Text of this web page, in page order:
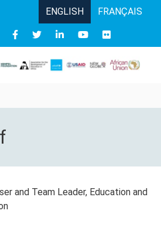
ENGLISH FRANÇAIS
and Team Leader, Education and